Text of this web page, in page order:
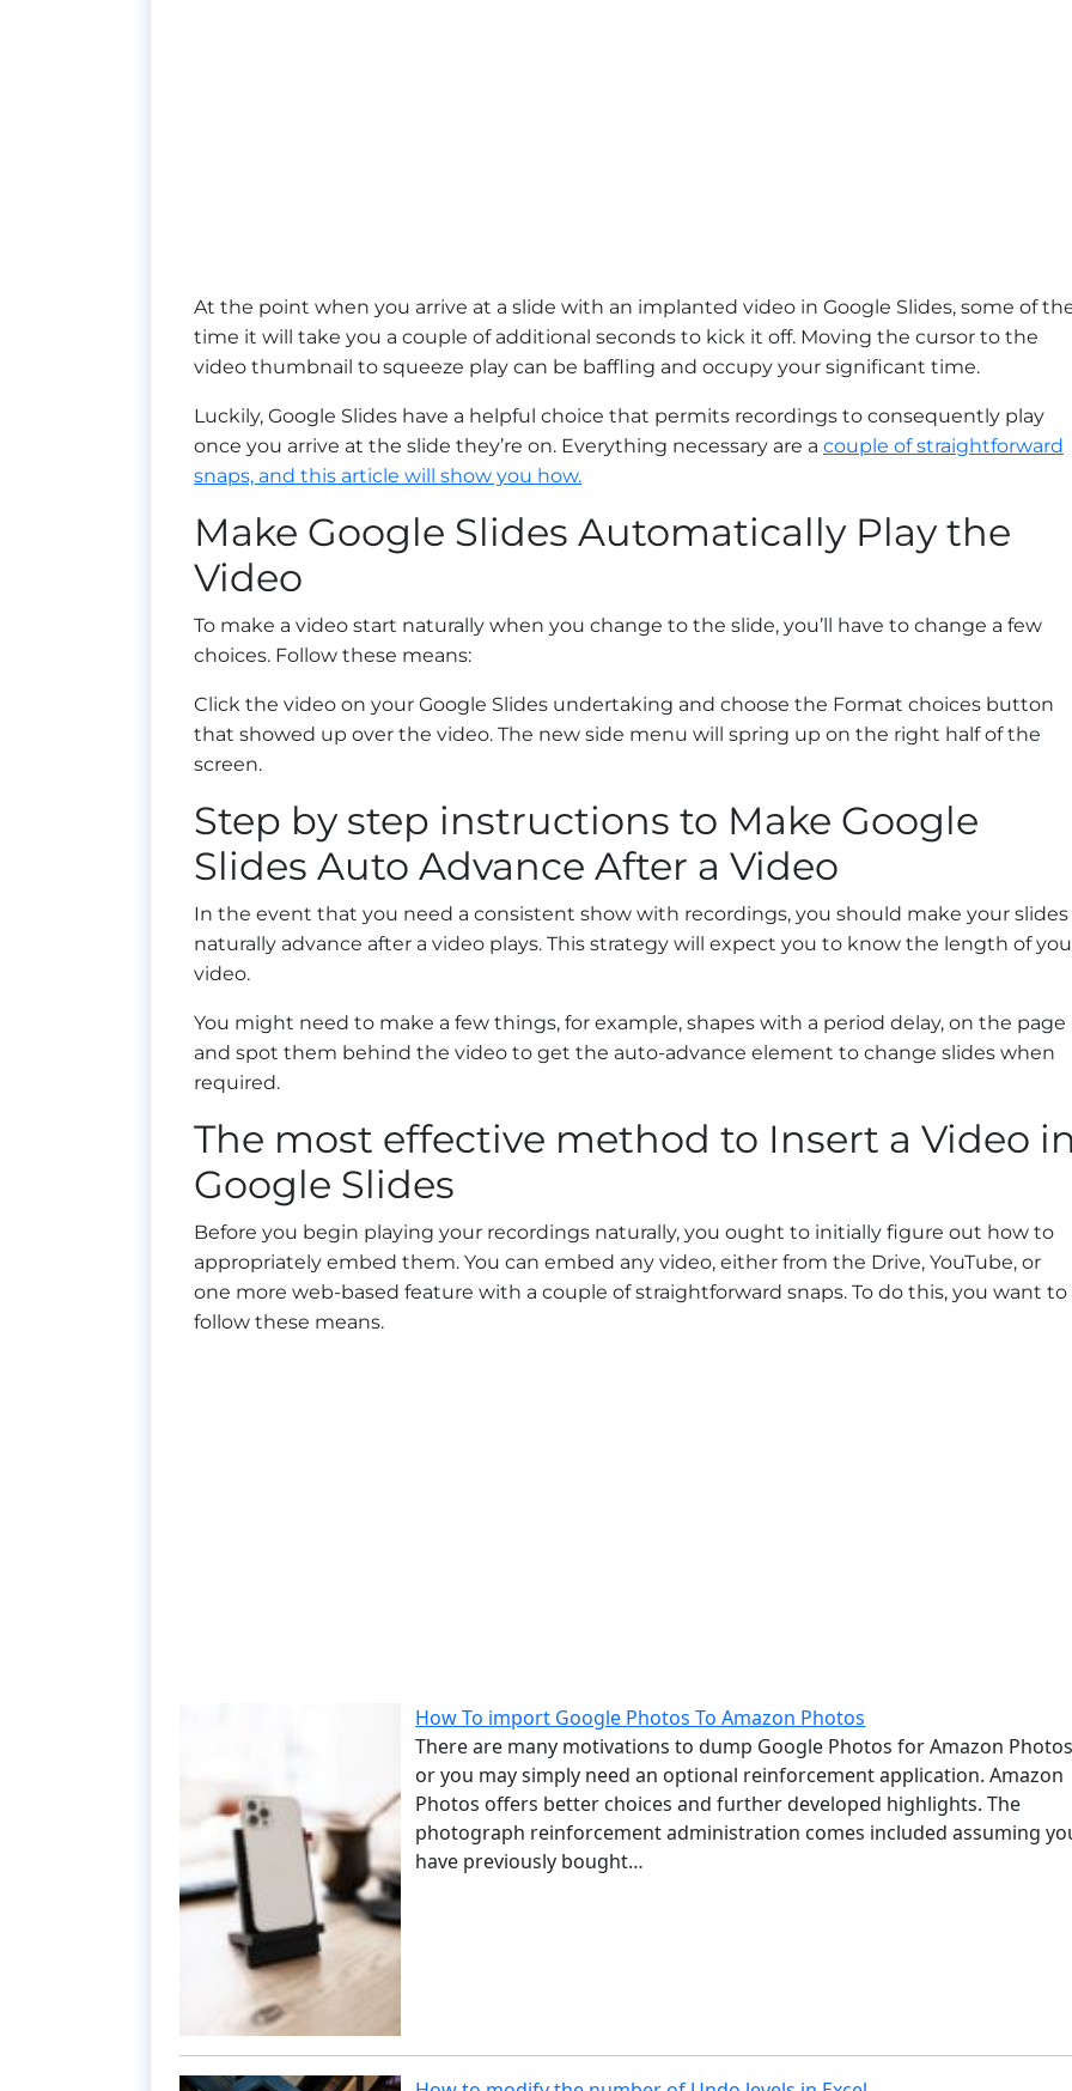
At the point when you arrive at a slide with an implanted video in Google Slides, some of
time it will take you a couple of additional seconds to kick it off. Moving the cursor to the
video thumbnail to squeeze play can be baffling and occupy your significant time.
Luckily, Google Slides have a helpful choice that permits recordings to consequently play
once you arrive at the slide they’re on. Everything necessary are a couple of straightforward
snaps, and this article will show you how.
Make Google Slides Automatically Play the
Video
To make a video start naturally when you change to the slide, you’ll have to change a few
choices. Follow these means:
Click the video on your Google Slides undertaking and choose the Format choices button
that showed up over the video. The new side menu will spring up on the right half of the
screen.
Step by step instructions to Make Google
Slides Auto Advance After a Video
In the event that you need a consistent show with recordings, you should make your slides
naturally advance after a video plays. This strategy will expect you to know the length of
video.
You might need to make a few things, for example, shapes with a period delay, on the page
and spot them behind the video to get the auto-advance element to change slides when
required.
The most effective method to Insert a Video in
Google Slides
Before you begin playing your recordings naturally, you ought to initially figure out how to
appropriately embed them. You can embed any video, either from the Drive, YouTube, or
one more web-based feature with a couple of straightforward snaps. To do this, you want to
follow these means.
How To import Google Photos To Amazon Photos
There are many motivations to dump Google Photos for Amazon
or you may simply need an optional reinforcement application. Amazon
Photos offers better choices and further developed highlights. The
photograph reinforcement administration comes included assuming
have previously bought…